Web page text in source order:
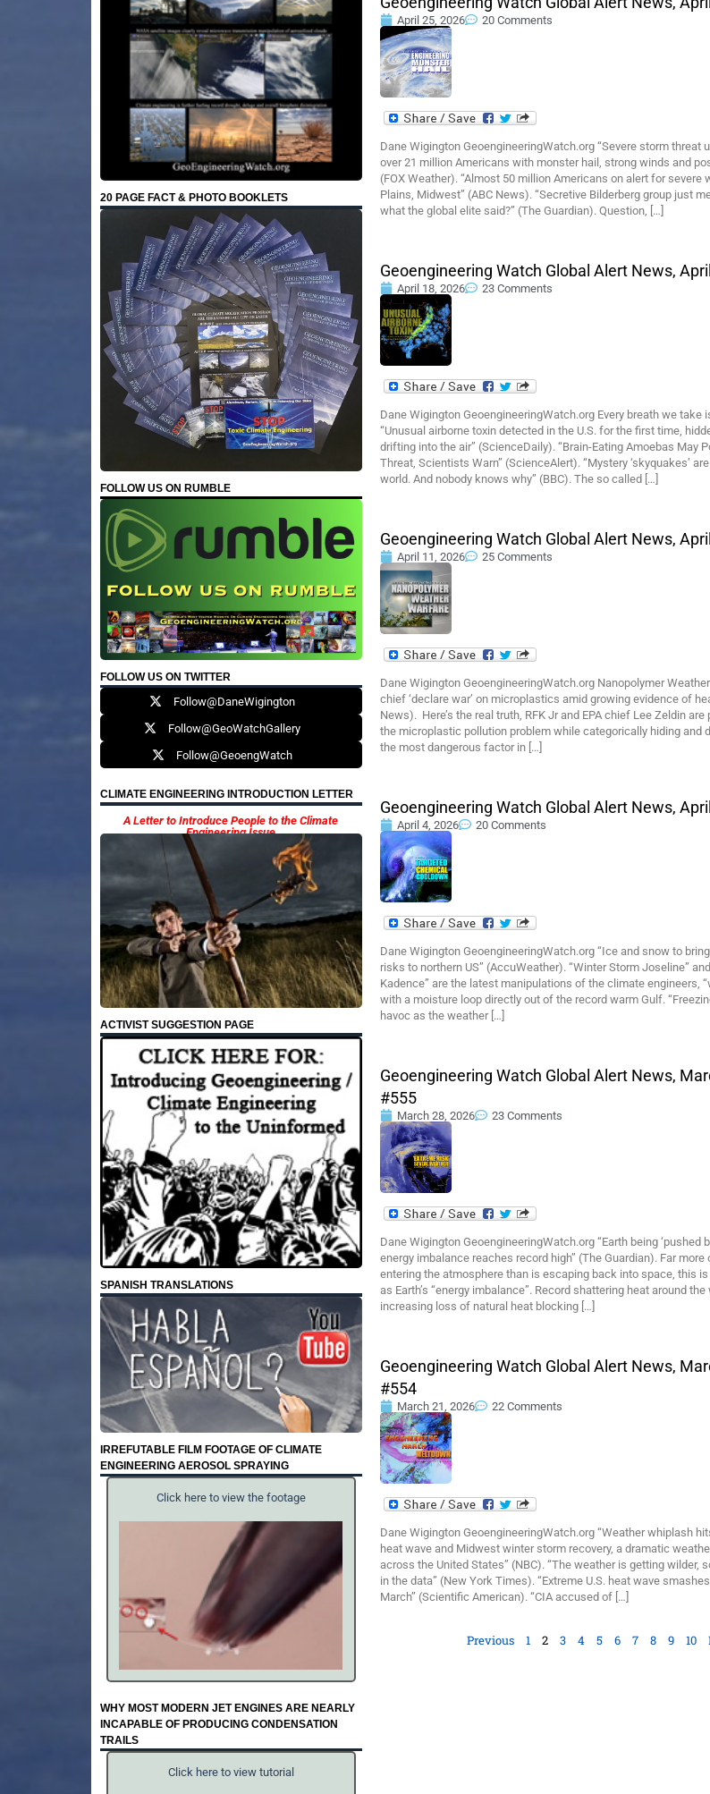
20 PAGE FACT & PHOTO BOOKLETS
FOLLOW US ON RUMBLE
FOLLOW US ON TWITTER
Follow@DaneWigington
Follow@GeoWatchGallery
Follow@GeoengWatch
CLIMATE ENGINEERING INTRODUCTION LETTER
A Letter to Introduce People to the Climate
Engineering Issue
ACTIVIST SUGGESTION PAGE
SPANISH TRANSLATIONS
IRREFUTABLE FILM FOOTAGE OF CLIMATE
ENGINEERING AEROSOL SPRAYING
Click here to view the footage
WHY MOST MODERN JET ENGINES ARE NEARLY
INCAPABLE OF PRODUCING CONDENSATION
TRAILS
Click here to view tutorial
April 25, 2026 20 Comments
Dane Wigington GeoengineeringWatch.org “Severe storm threat
over 21 million Americans with monster hail, strong winds and
(FOX Weather). “Almost 50 million Americans on alert for severe
Plains, Midwest” (ABC News). “Secretive Bilderberg group just
what the global elite said?” (The Guardian). Question, […]
Geoengineering Watch Global Alert News,
April 18, 2026 23 Comments
Dane Wigington GeoengineeringWatch.org Every breath we take
“Unusual airborne toxin detected in the U.S. for the first time,
drifting into the air” (ScienceDaily). “Brain-Eating Amoebas May
Threat, Scientists Warn” (ScienceAlert). “Mystery ‘skyquakes’
world. And nobody knows why” (BBC). The so called […]
Geoengineering Watch Global Alert News,
April 11, 2026 25 Comments
Dane Wigington GeoengineeringWatch.org Nanopolymer Weather
chief ‘declare war’ on microplastics amid growing evidence of
News). Here’s the real truth, RFK Jr and EPA chief Lee Zeldin
the microplastic pollution problem while categorically hiding and
the most dangerous factor in […]
Geoengineering Watch Global Alert News,
April 4, 2026 20 Comments
Dane Wigington GeoengineeringWatch.org “Ice and snow to
risks to northern US” (AccuWeather). “Winter Storm Joseline”
Kadence” are the latest manipulations of the climate engineers,
with a moisture loop directly out of the record warm Gulf.
havoc as the weather […]
Geoengineering Watch Global Alert News,
#555
March 28, 2026 23 Comments
Dane Wigington GeoengineeringWatch.org “Earth being ‘pushed
energy imbalance reaches record high” (The Guardian). Far more
entering the atmosphere than is escaping back into space, this
as Earth’s “energy imbalance”. Record shattering heat around
increasing loss of natural heat blocking […]
Geoengineering Watch Global Alert News,
#554
March 21, 2026 22 Comments
Dane Wigington GeoengineeringWatch.org “Weather whiplash
heat wave and Midwest winter storm recovery, a dramatic
across the United States” (NBC). “The weather is getting wilder,
in the data” (New York Times). “Extreme U.S. heat wave
March” (Scientific American). “CIA accused of […]
Previous 1 2 3 4 5 6 7 8 9 10